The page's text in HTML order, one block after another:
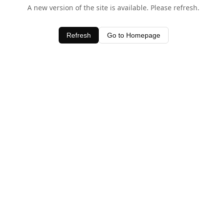
A new version of the site is available. Please refresh.
Refresh Go to Homepage